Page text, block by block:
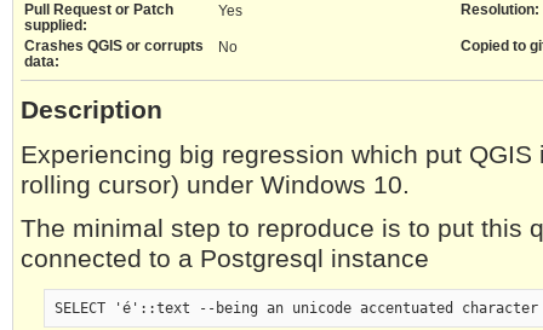
Pull Request or Patch
supplied:
Yes Resolution:
Crashes QGIS or corrupts
data:
No Copied to
Description
Experiencing big regression which put
rolling cursor) under Windows 10.
The minimal step to reproduce is to put this
connected to a Postgresql instance
SELECT 'é'::text --being an unicode accentuated character